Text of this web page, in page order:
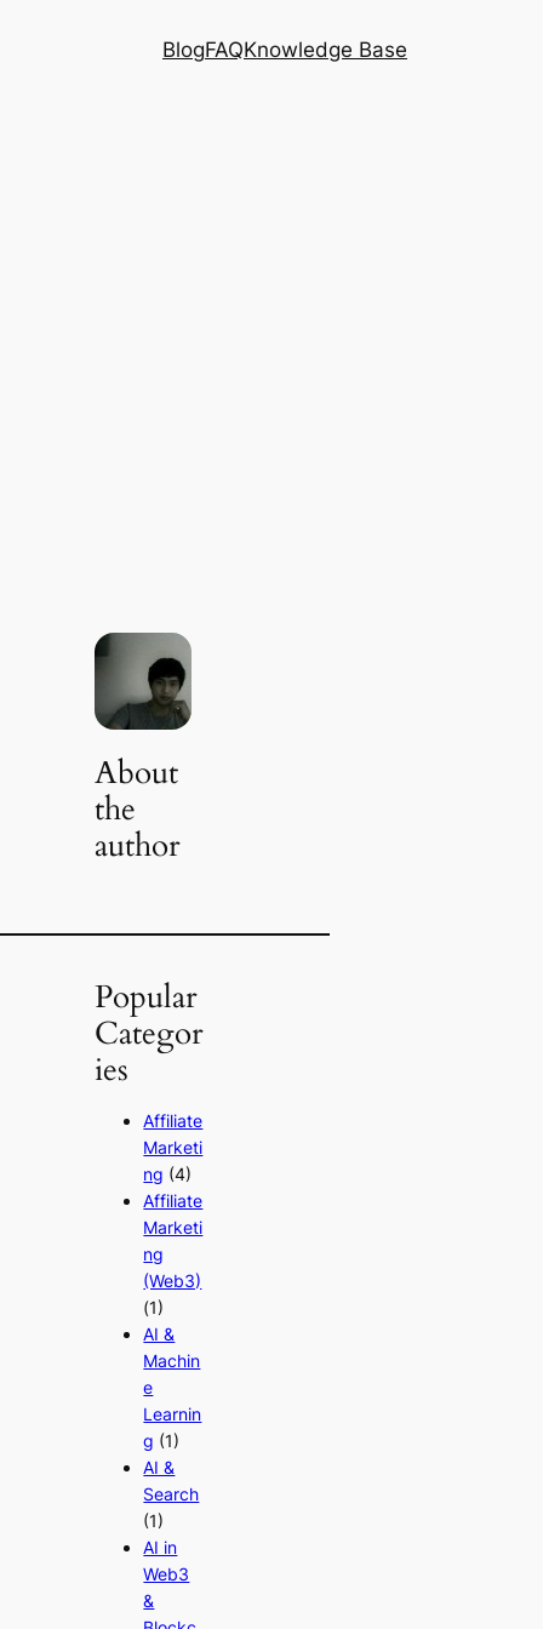
BlogFAQKnowledge Base
About
the
author
Popular
Categor
ies
Affiliate
Marketi
ng (4)
Affiliate
Marketi
ng
(Web3)
(1)
AI &
Machin
e
Learnin
g (1)
AI &
Search
(1)
AI in
Web3
&